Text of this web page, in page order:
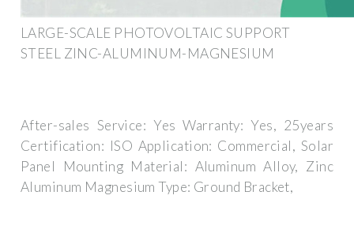
LARGE-SCALE PHOTOVOLTAIC SUPPORT
STEEL ZINC-ALUMINUM-MAGNESIUM
After-sales Service: Yes Warranty: Yes, 25years
Certification: ISO Application: Commercial, Solar
Panel Mounting Material: Aluminum Alloy, Zinc
Aluminum Magnesium Type: Ground Bracket,